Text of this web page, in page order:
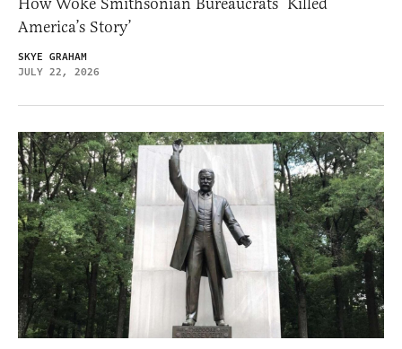
America’s Story’
SKYE GRAHAM
JULY 22, 2026